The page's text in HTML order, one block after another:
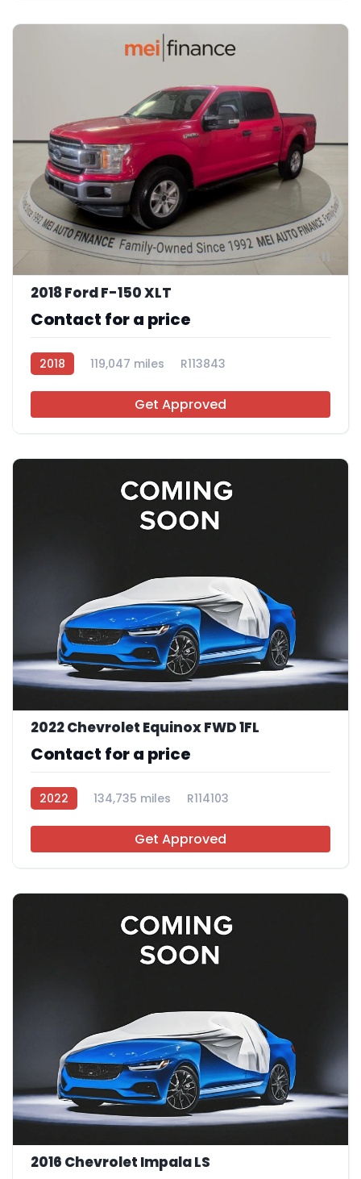
11
2018 Ford F-150 XLT
Contact for a price
2018 119,047 miles R113843
Get Approved
2022 Chevrolet Equinox FWD 1FL
Contact for a price
2022 134,735 miles R114103
Get Approved
2016 Chevrolet Impala LS